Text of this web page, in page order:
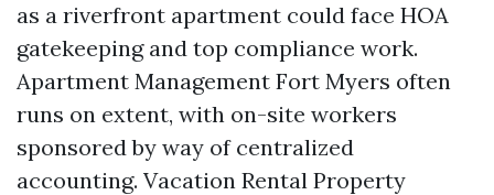
as a riverfront apartment could face HOA
gatekeeping and top compliance work.
Apartment Management Fort Myers often
runs on extent, with on-site workers
sponsored by way of centralized
accounting. Vacation Rental Property